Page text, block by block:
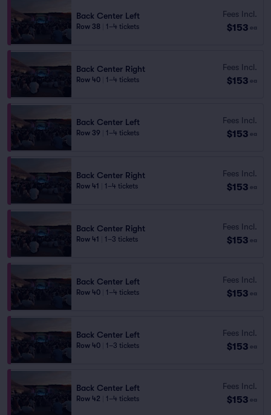
Back Center Left
Row 38 1–4 tickets
Fees Incl.
$153 ea
Back Center Right
Row 40 1–4 tickets
Fees Incl.
$153 ea
Back Center Left
Row 39 1–4 tickets
Fees Incl.
$153 ea
Back Center Right
Row 41 1–4 tickets
Fees Incl.
$153 ea
Back Center Right
Row 41 1–3 tickets
Fees Incl.
$153 ea
Back Center Left
Row 40 1–4 tickets
Fees Incl.
$153 ea
Back Center Left
Row 40 1–3 tickets
Fees Incl.
$153 ea
Back Center Left
Row 42 1–4 tickets
Fees Incl.
$153 ea